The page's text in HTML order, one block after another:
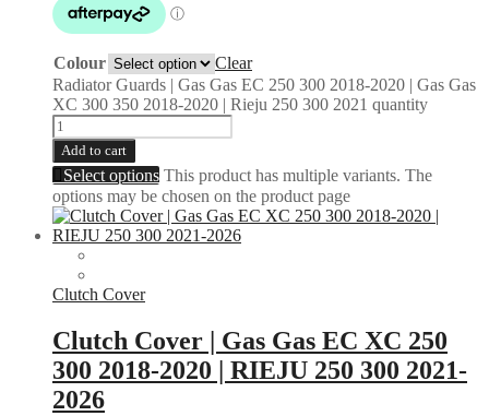
Colour
Clear
Radiator Guards | Gas Gas EC 250 300 2018-2020 | Gas Gas
XC 300 350 2018-2020 | Rieju 250 300 2021 quantity
Add to cart
Select options This product has multiple variants. The
options may be chosen on the product page
Clutch Cover
Clutch Cover | Gas Gas EC XC 250
300 2018-2020 | RIEJU 250 300 2021-
2026